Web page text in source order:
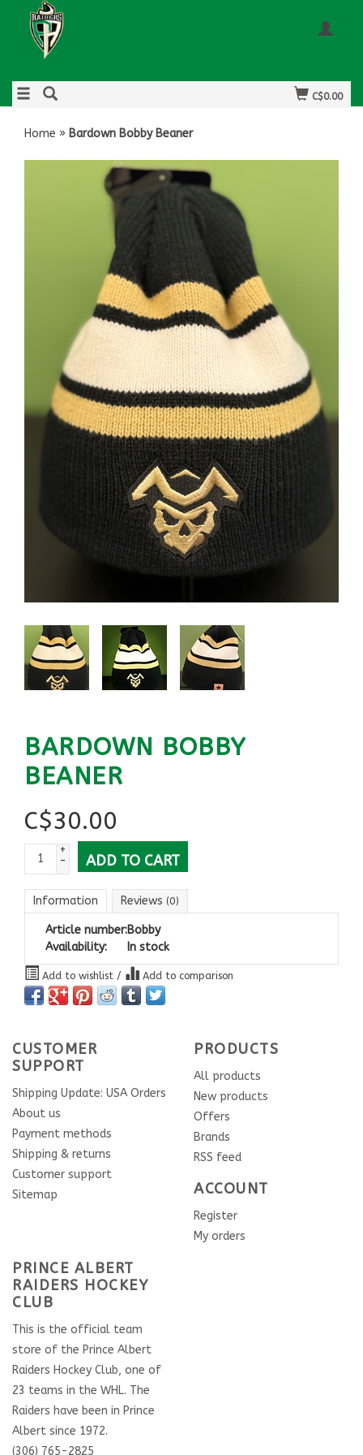
C$0.00
Home » Bardown Bobby Beaner
BARDOWN BOBBY
BEANER
C$30.00
+
-
ADD TO CART
Information Reviews (0)
Article number:Bobby
Availability:
In stock
Add to wishlist / Add to comparison
CUSTOMER
SUPPORT
Shipping Update: USA Orders
About us
Payment methods
Shipping & returns
Customer support
Sitemap
PRODUCTS
All products
New products
Offers
Brands
RSS feed
ACCOUNT
Register
My orders
PRINCE ALBERT
RAIDERS HOCKEY
CLUB
This is the official team
store of the Prince Albert
Raiders Hockey Club, one of
23 teams in the WHL. The
Raiders have been in Prince
Albert since 1972.
(306) 765-2825